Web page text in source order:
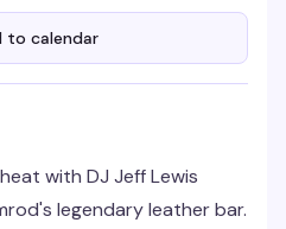
to calendar
with DJ Jeff Lewis
legendary leather bar.